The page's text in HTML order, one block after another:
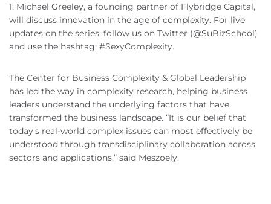
1. Michael Greeley, a founding partner of Flybridge Capital,
will discuss innovation in the age of complexity. For live
updates on the series, follow us on Twitter (@SuBizSchool)
and use the hashtag: #SexyComplexity.
The Center for Business Complexity & Global Leadership
has led the way in complexity research, helping business
leaders understand the underlying factors that have
transformed the business landscape. “It is our belief that
today's real-world complex issues can most effectively be
understood through transdisciplinary collaboration across
sectors and applications,” said Meszoely.